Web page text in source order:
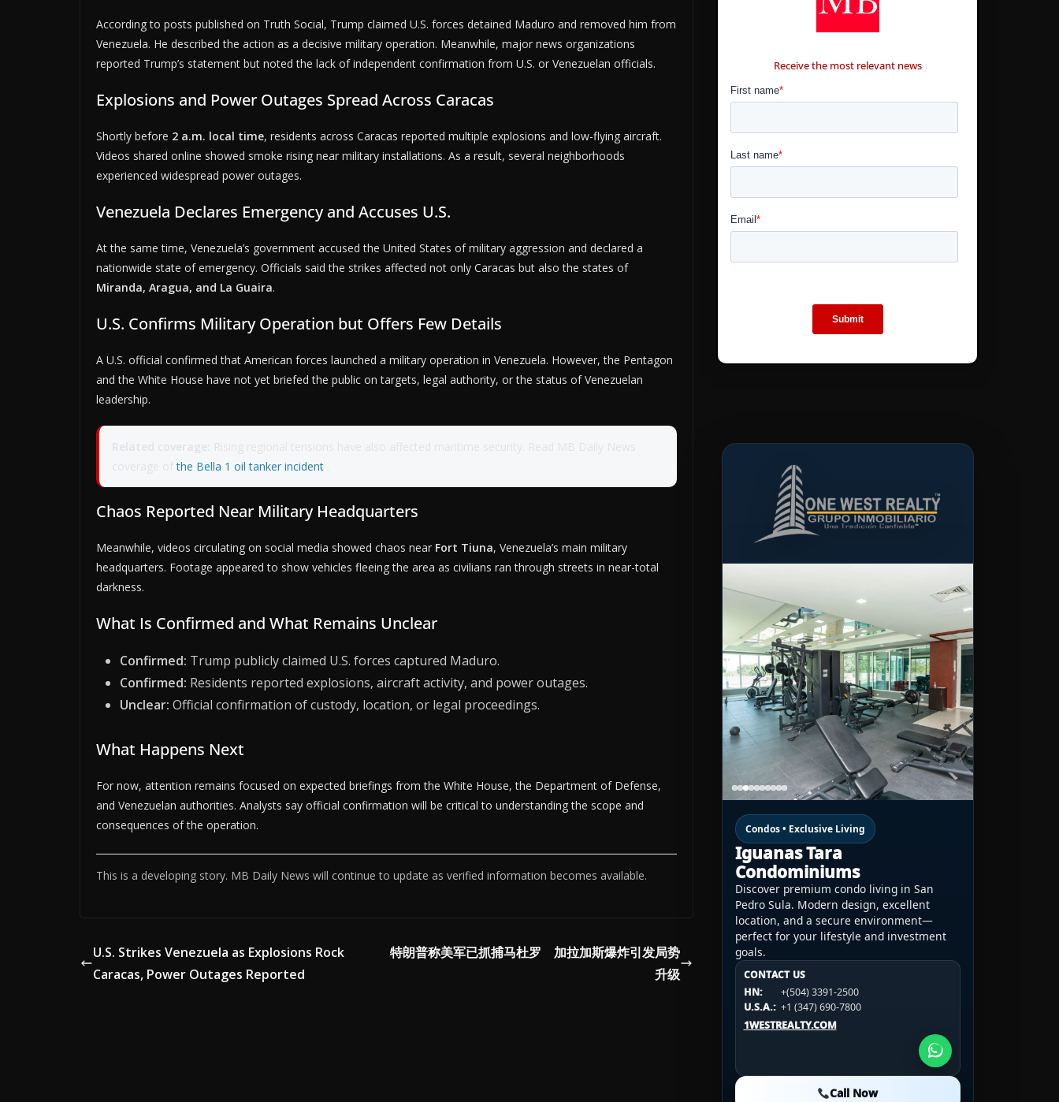
According to posts published on Truth Social, Trump claimed U.S. forces detained Maduro and removed him from
Venezuela. He described the action as a decisive military operation. Meanwhile, major news organizations
reported Trump’s statement but noted the lack of independent confirmation from U.S. or Venezuelan officials.
Explosions and Power Outages Spread Across Caracas
Shortly before 2 a.m. local time, residents across Caracas reported multiple explosions and low-flying aircraft.
Videos shared online showed smoke rising near military installations. As a result, several neighborhoods
experienced widespread power outages.
Venezuela Declares Emergency and Accuses U.S.
At the same time, Venezuela’s government accused the United States of military aggression and declared a
nationwide state of emergency. Officials said the strikes affected not only Caracas but also the states of
Miranda, Aragua, and La Guaira.
U.S. Confirms Military Operation but Offers Few Details
A U.S. official confirmed that American forces launched a military operation in Venezuela. However, the Pentagon
and the White House have not yet briefed the public on targets, legal authority, or the status of Venezuelan
leadership.
coverage ofthe Bella 1 oil tanker incident
Chaos Reported Near Military Headquarters
Meanwhile, videos circulating on social media showed chaos near Fort Tiuna, Venezuela’s main military
headquarters. Footage appeared to show vehicles fleeing the area as civilians ran through streets in near-total
darkness.
What Is Confirmed and What Remains Unclear
Confirmed: Trump publicly claimed U.S. forces captured Maduro.
Confirmed: Residents reported explosions, aircraft activity, and power outages.
Unclear: Official confirmation of custody, location, or legal proceedings.
What Happens Next
For now, attention remains focused on expected briefings from the White House, the Department of Defense,
and Venezuelan authorities. Analysts say official confirmation will be critical to understanding the scope and
consequences of the operation.
This is a developing story. MB Daily News will continue to update as verified information becomes available.
U.S. Strikes Venezuela as Explosions Rock
Caracas, Power Outages Reported
特朗普称美军已抓捕马杜罗 加拉加斯爆炸引发局势
升级
Receive the most relevant news
Condos • Exclusive Living
Iguanas Tara
Condominiums
Discover premium condo living in San
Pedro Sula. Modern design, excellent
location, and a secure environment—
perfect for your lifestyle and investment
goals.
CONTACT US
HN:
+(504) 3391-2500
U.S.A.: +1 (347) 690-7800
1WESTREALTY.COM
Call Now
CONTACT US
HN:
+(504) 3391-2500
U.S.A.:
+1 (984) 246-2100
1WESTREALTY.COM
CONTACT US
HN:
+(504) 3391-2500
U.S.A.: +1 (984) 246-2100
1WESTREALTY.COM
Call Now